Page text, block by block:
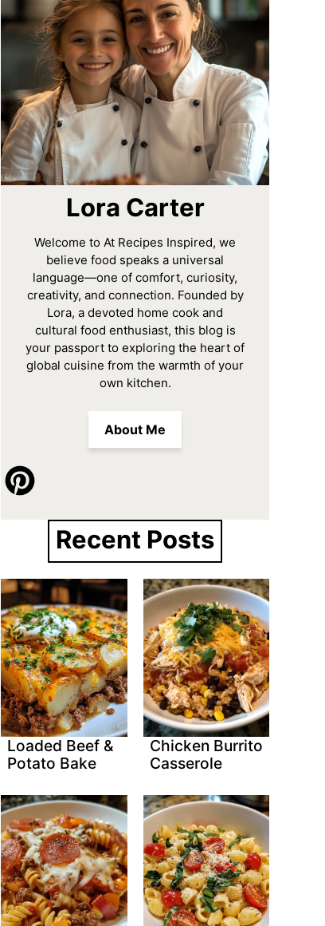
Lora Carter
Welcome to At Recipes Inspired, we
believe food speaks a universal
language—one of comfort, curiosity,
creativity, and connection. Founded by
Lora, a devoted home cook and
cultural food enthusiast, this blog is
your passport to exploring the heart of
global cuisine from the warmth of your
own kitchen.
About Me
Recent Posts
Loaded Beef &
Potato Bake
Chicken Burrito
Casserole